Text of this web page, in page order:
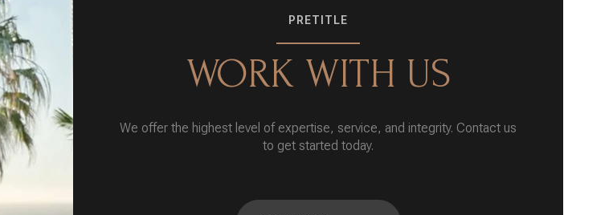
PRETITLE
WORK WITH US
We offer the highest level of expertise, service, and integrity. Contact us
to get started today.